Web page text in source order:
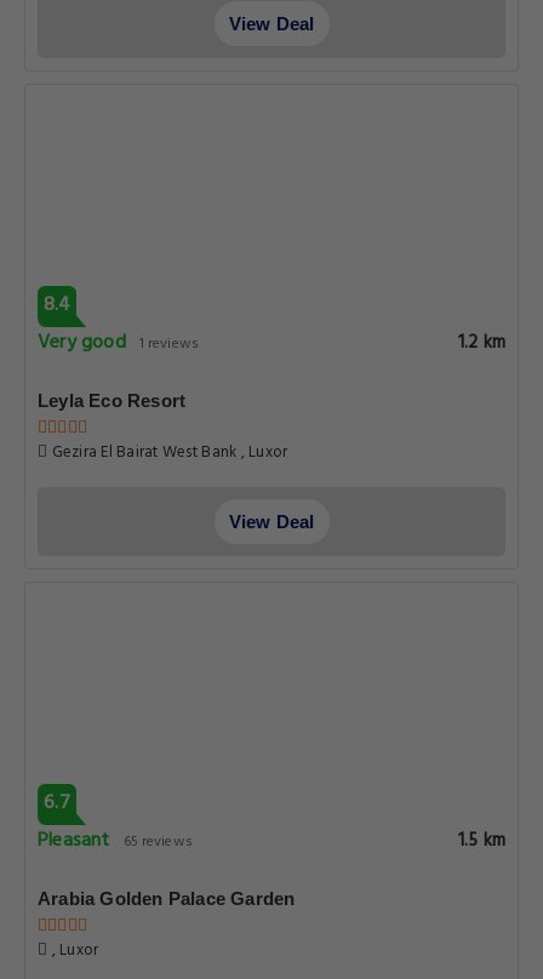
View Deal
8.4
Very good 1 reviews 1.2 km
Leyla Eco Resort
Gezira El Bairat West Bank , Luxor
View Deal
6.7
Pleasant
65 reviews 1.5 km
Arabia Golden Palace Garden
, Luxor